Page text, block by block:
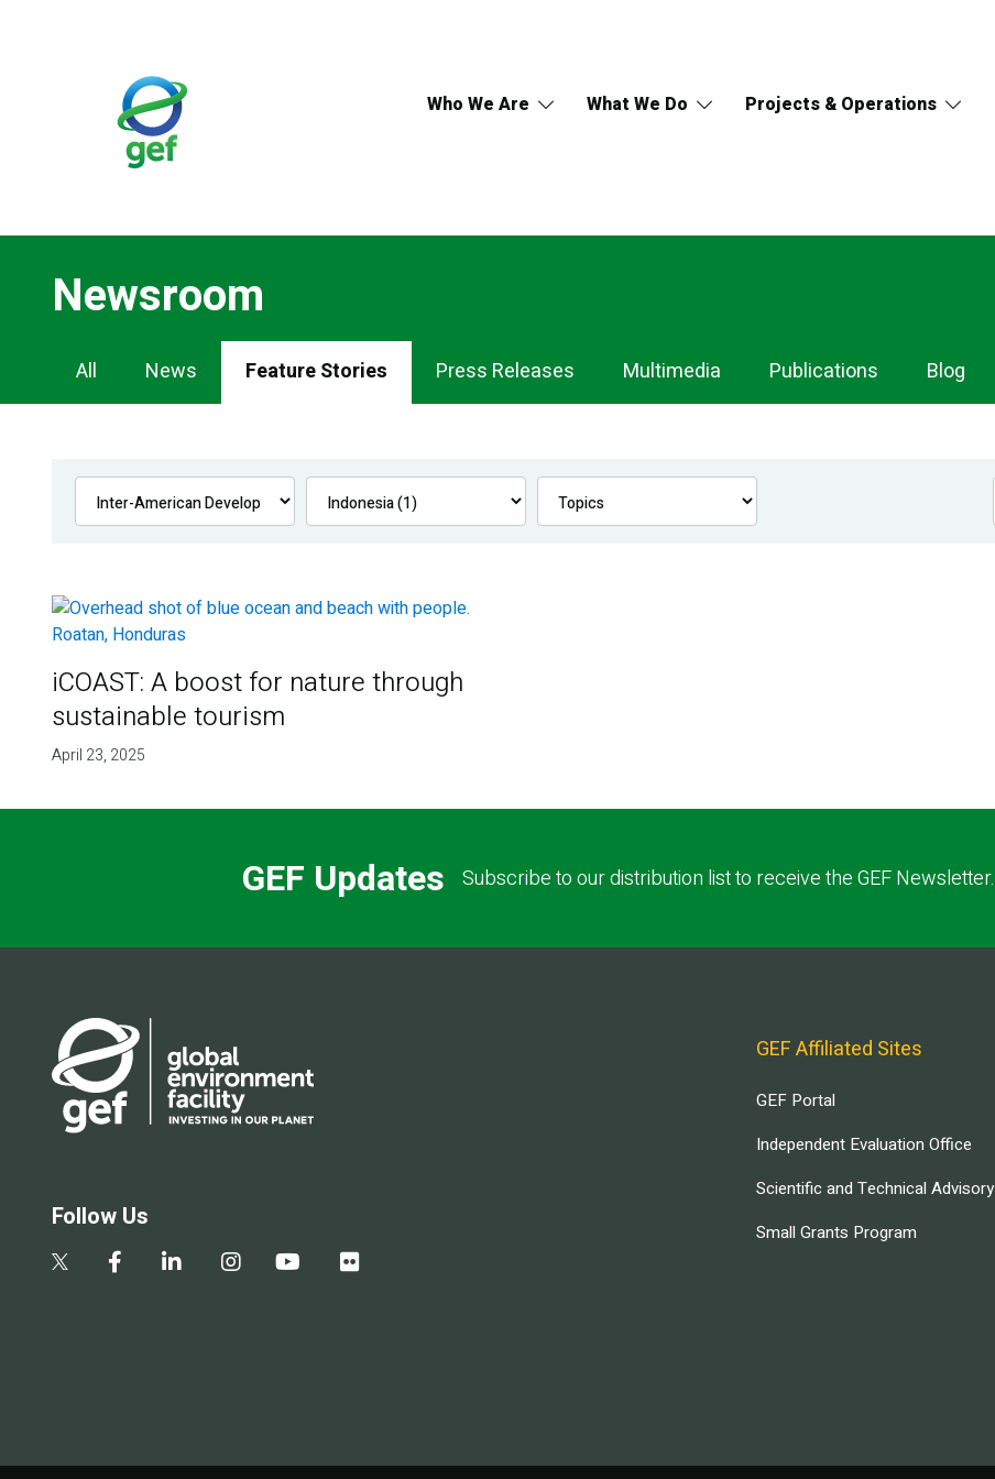
Who We Are What We Do Projects & Operations
Newsroom
Newsroom
Navigation
All News Feature Stories Press Releases Multimedia Publications Blog
iCOAST: A boost for nature through
sustainable tourism
April 23, 2025
GEF Updates Subscribe to our distribution list to receive the GEF Newsletter.
Follow Us
GEF Affiliated Sites
GEF Portal
Independent Evaluation Office
Scientific and Technical
Small Grants Program